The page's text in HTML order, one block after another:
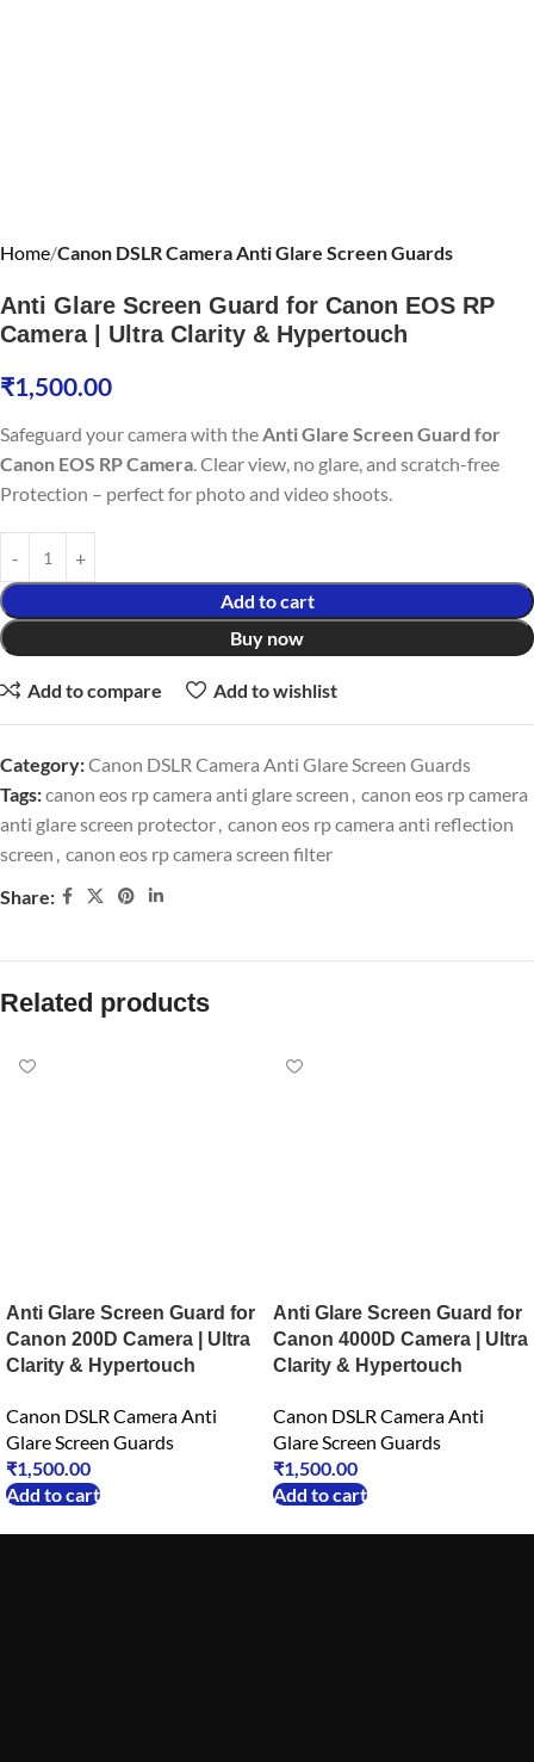
Home Canon DSLR Camera Anti Glare Screen Guards
Anti Glare Screen Guard for Canon EOS RP
Camera | Ultra Clarity & Hypertouch
₹1,500.00
Safeguard your camera with theAnti Glare Screen Guard for
Canon EOS RP Camera. Clear view, no glare, and scratch-free
Protection – perfect for photo and video shoots.
Add to cart
Buy now
Add to compare Add to wishlist
Category:Canon DSLR Camera Anti Glare Screen Guards
Tags:canon eos rp camera anti glare screen , canon eos rp camera
anti glare screen protector, canon eos rp camera anti reflection
screen , canon eos rp camera screen filter
Share:
Related products
Anti Glare Screen Guard for
Canon 200D Camera | Ultra
Clarity & Hypertouch
Canon DSLR Camera Anti
Glare Screen Guards
₹1,500.00
Add to cart
Anti Glare Screen Guard for
Canon 4000D Camera | Ultra
Clarity & Hypertouch
Canon DSLR Camera Anti
Glare Screen Guards
₹1,500.00
Add to cart